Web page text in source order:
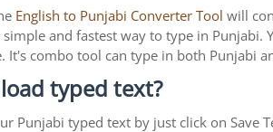
English to Punjabi Converter Tool will
and fastest way to type in
It's combo tool can type in both Punjabi
typed text?
Punjabi typed text by just click on Save